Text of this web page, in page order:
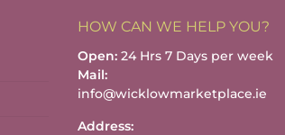
HOW CAN WE HELP YOU?
Open:24 Hrs 7 Days per week
Mail:
info@wicklowmarketplace.ie
Address: